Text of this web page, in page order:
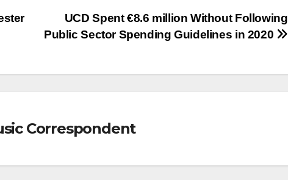
UCD Spent €8.6 million Without Following
Public Sector Spending Guidelines in 2020
Correspondent